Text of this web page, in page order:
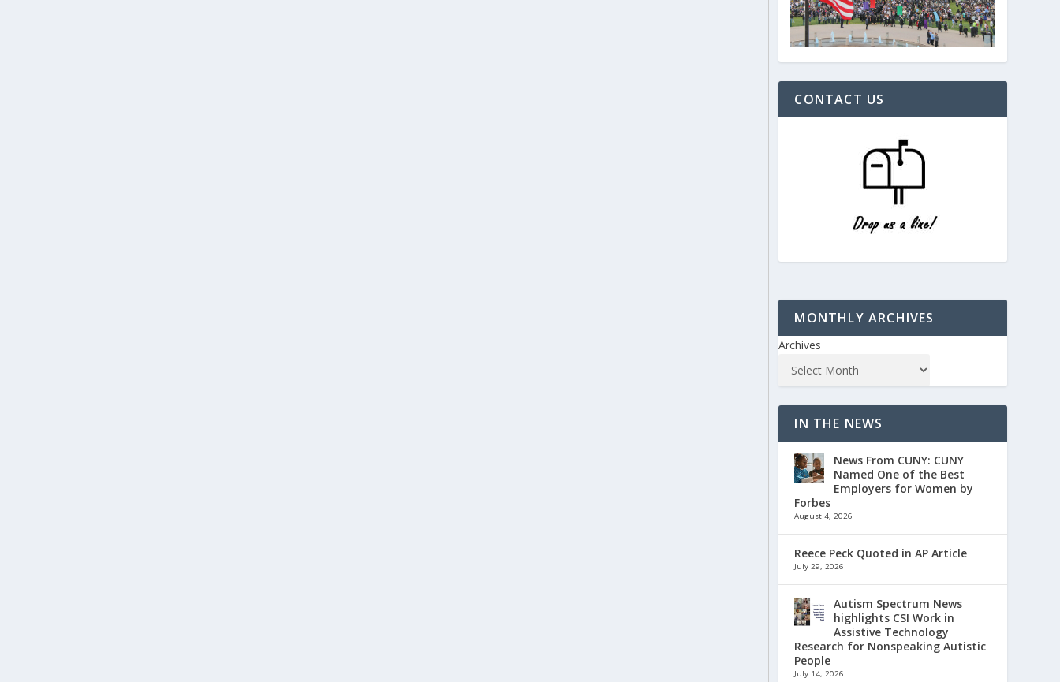
CONTACT US
MONTHLY ARCHIVES
Archives
IN THE NEWS
News From CUNY: CUNY
Named One of the Best
Employers for Women by
Forbes
August 4, 2026
Reece Peck Quoted in AP Article
July 29, 2026
Autism Spectrum News
highlights CSI Work in
Assistive Technology
Research for Nonspeaking Autistic
People
July 14, 2026